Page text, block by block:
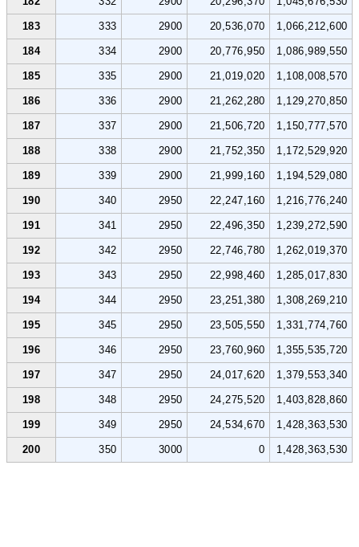
183 333 2900 20,536,070 1,066,212,600
184 334 2900 20,776,950 1,086,989,550
185 335 2900 21,019,020 1,108,008,570
186 336 2900 21,262,280 1,129,270,850
187 337 2900 21,506,720 1,150,777,570
188 338 2900 21,752,350 1,172,529,920
189 339 2900 21,999,160 1,194,529,080
190 340 2950 22,247,160 1,216,776,240
191 341 2950 22,496,350 1,239,272,590
192 342 2950 22,746,780 1,262,019,370
193 343 2950 22,998,460 1,285,017,830
194 344 2950 23,251,380 1,308,269,210
195 345 2950 23,505,550 1,331,774,760
196 346 2950 23,760,960 1,355,535,720
197 347 2950 24,017,620 1,379,553,340
198 348 2950 24,275,520 1,403,828,860
199 349 2950 24,534,670 1,428,363,530
200 350 3000 0 1,428,363,530